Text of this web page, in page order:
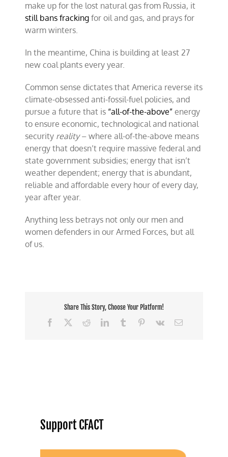
make up for the lost natural gas from Russia, it
still bans fracking for oil and gas, and prays for
warm winters.
In the meantime, China is building at least 27
new coal plants every year.
Common sense dictates that America reverse its
climate-obsessed anti-fossil-fuel policies, and
pursue a future that is “all-of-the-above” energy
to ensure economic, technological and national
security reality– where all-of-the-above means
energy that doesn’t require massive federal and
state government subsidies; energy that isn’t
weather dependent; energy that is abundant,
reliable and affordable every hour of every day,
year after year.
Anything less betrays not only our men and
women defenders in our Armed Forces, but all
of us.
Share This Story, Choose Your Platform!
Facebook
RedditLinkedInTumblr Pinterest
Vk Email
Support CFACT